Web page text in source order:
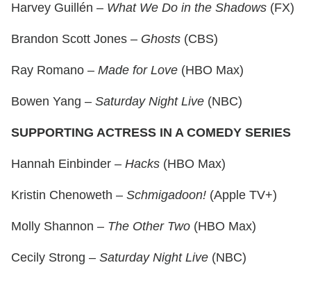
Harvey Guillén – What We Do in the Shadows (FX)
Brandon Scott Jones – Ghosts (CBS)
Ray Romano – Made for Love (HBO Max)
Bowen Yang – Saturday Night Live (NBC)
SUPPORTING ACTRESS IN A COMEDY SERIES
Hannah Einbinder – Hacks (HBO Max)
Kristin Chenoweth – Schmigadoon! (Apple TV+)
Molly Shannon – The Other Two (HBO Max)
Cecily Strong – Saturday Night Live (NBC)